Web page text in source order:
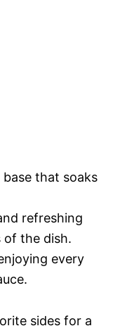
that soaks
refreshing
the dish.
every
sides for a